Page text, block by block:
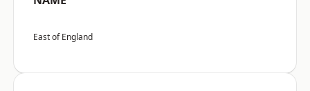
East of England